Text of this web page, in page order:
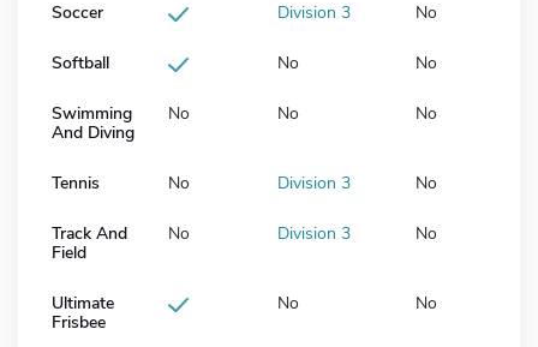
Soccer Division 3 No
Softball No No
Swimming
And Diving
No No No
Tennis No Division 3 No
Track And
Field
No Division 3 No
Ultimate
Frisbee
No No